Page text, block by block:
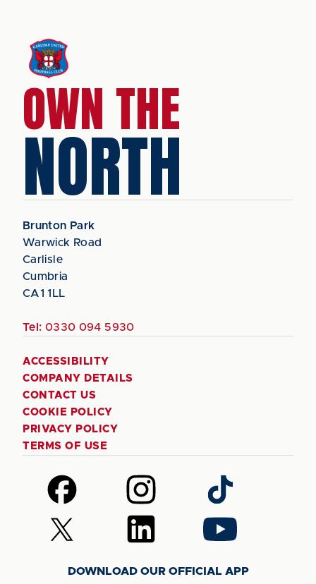
OWN THE
NORTH
Brunton Park
Warwick Road
Carlisle
Cumbria
CA1 1LL
Tel: 0330 094 5930
ACCESSIBILITY
COMPANY DETAILS
CONTACT US
COOKIE POLICY
PRIVACY POLICY
TERMS OF USE
Follow
us
on
Facebook
Follow
us
on
Instagram
Follow
us
on
TikTok
Follow
us
Follow
us
LinkedIn
Follow
us
YouTube
DOWNLOAD OUR OFFICIAL APP